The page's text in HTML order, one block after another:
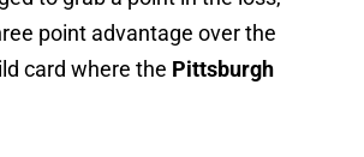
point advantage over the
card where the Pittsburgh